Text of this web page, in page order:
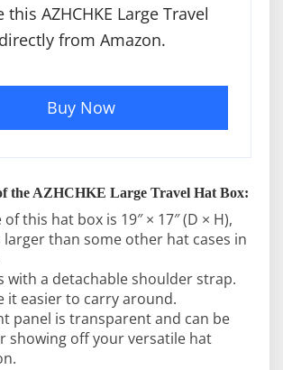
this AZHCHKE Large Travel
from Amazon.
Buy Now
the AZHCHKE Large Travel Hat Box:
of this hat box is 19″ × 17″ (D × H),
larger than some other hat cases in
with a detachable shoulder strap.
it easier to carry around.
panel is transparent and can be
showing off your versatile hat